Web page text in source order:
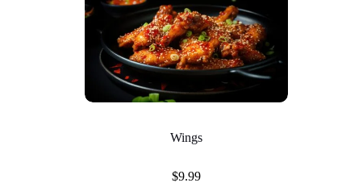
Wings
$9.99